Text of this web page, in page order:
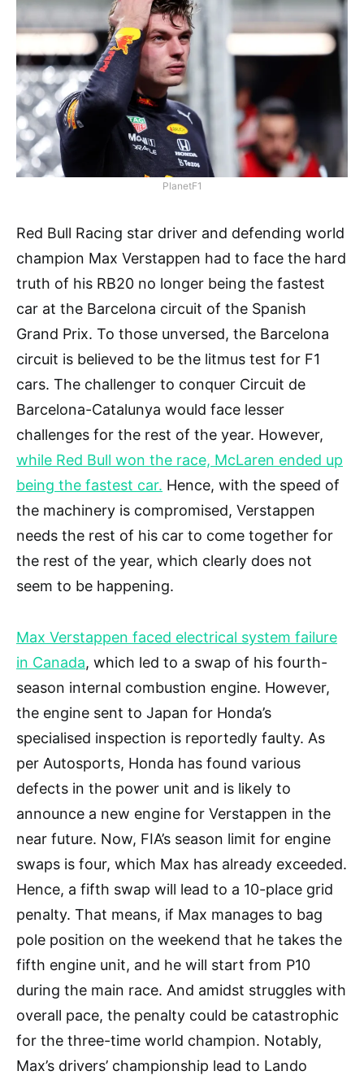
PlanetF1
Red Bull Racing star driver and defending world
champion Max Verstappen had to face the hard
truth of his RB20 no longer being the fastest
car at the Barcelona circuit of the Spanish
Grand Prix. To those unversed, the Barcelona
circuit is believed to be the litmus test for F1
cars. The challenger to conquer Circuit de
Barcelona-Catalunya would face lesser
challenges for the rest of the year. However,
while Red Bull won the race, McLaren ended up
being the fastest car. Hence, with the speed of
the machinery is compromised, Verstappen
needs the rest of his car to come together for
the rest of the year, which clearly does not
seem to be happening.
Max Verstappen faced electrical system failure
in Canada, which led to a swap of his fourth-
season internal combustion engine. However,
the engine sent to Japan for Honda’s
specialised inspection is reportedly faulty. As
per Autosports, Honda has found various
defects in the power unit and is likely to
announce a new engine for Verstappen in the
near future. Now, FIA’s season limit for engine
swaps is four, which Max has already exceeded.
Hence, a fifth swap will lead to a 10-place grid
penalty. That means, if Max manages to bag
pole position on the weekend that he takes the
fifth engine unit, and he will start from P10
during the main race. And amidst struggles with
overall pace, the penalty could be catastrophic
for the three-time world champion. Notably,
Max’s drivers’ championship lead to Lando